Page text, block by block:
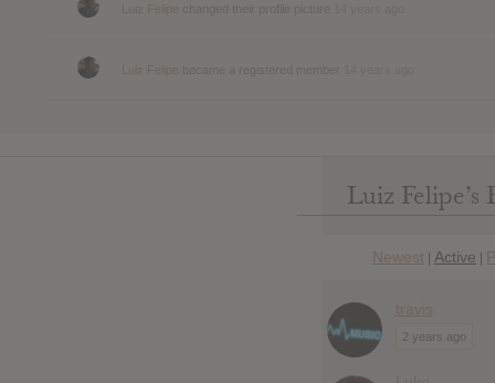
Luiz Felipe
Luiz Felipe
Luiz Felipe’s
Newest | Active |
travis
2 years ago